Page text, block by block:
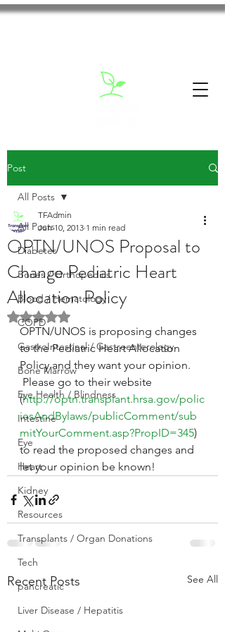
Post
All Posts
Diabetes
Bones / Orthopedics
Blood / Hematology
COPD
GastroIntestinal / Gastroenterology
Bone Marrow
Eye Health / Blindness
Intestine
Eye
Heart
Kidney
Resources
Transplants / Organ Donations
Tech
pancreatic
Liver Disease / Hepatitis
All Posts
OPTN/UNOS Proposal to
Change Pediatric Heart
Allocation Policy
TFAdmin
Jun 10, 2013 1 min read
Rated NaN out of 5 stars.
OPTN/UNOS is proposing changes
to the Pediatric Heart Allocation
Policy and they want your opinion.
Please go to their website
(http://optn.transplant.hrsa.gov/polic
iesAndBylaws/publicComment/sub
mitYourComment.asp?PropID=345)
to read the proposed changes and
let your opinion be known!
Recent Posts See All